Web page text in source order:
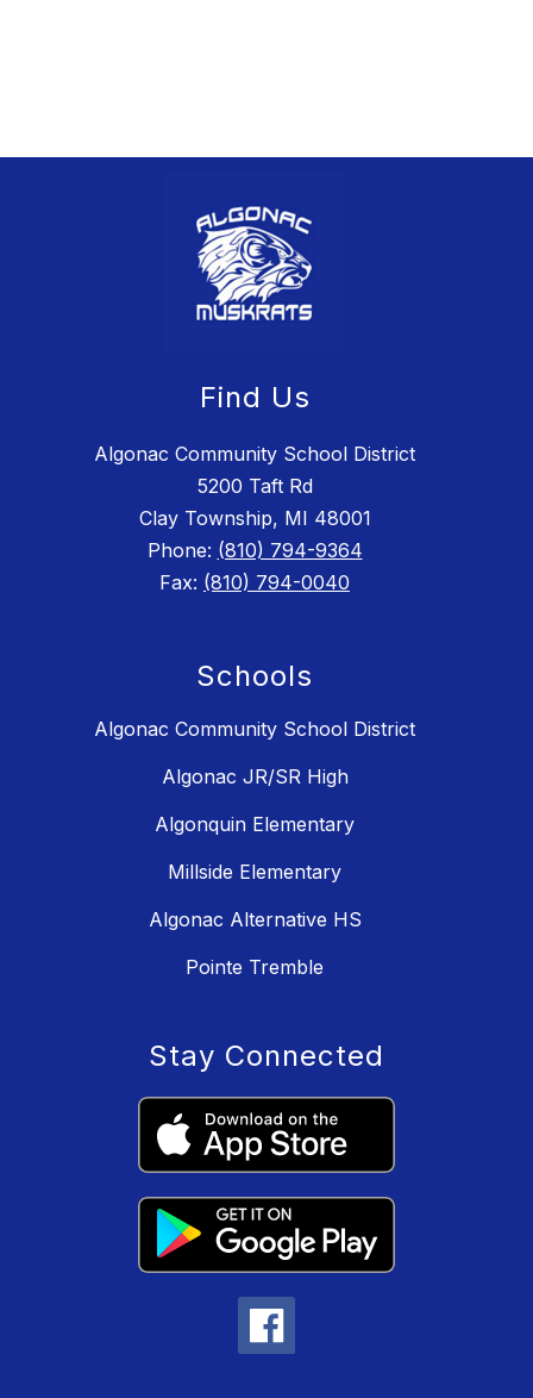
Find Us
Algonac Community School District
5200 Taft Rd
Clay Township, MI 48001
Phone: (810) 794-9364
Fax: (810) 794-0040
Schools
Algonac Community School District
Algonac JR/SR High
Algonquin Elementary
Millside Elementary
Algonac Alternative HS
Pointe Tremble
Stay Connected